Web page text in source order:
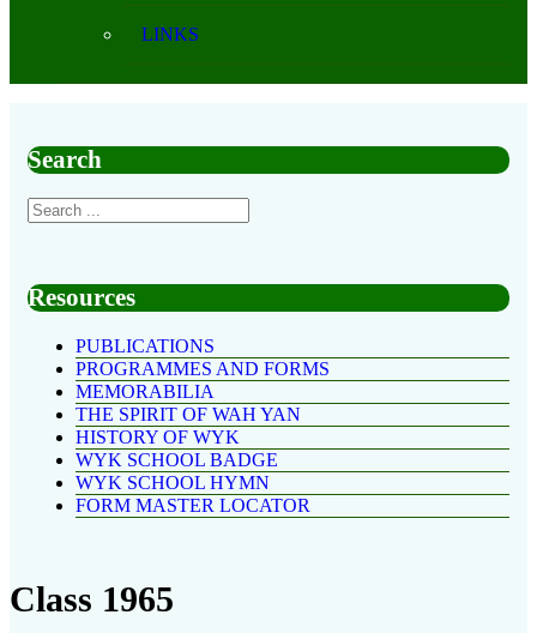
LINKS
Search
Resources
PUBLICATIONS
PROGRAMMES AND FORMS
MEMORABILIA
THE SPIRIT OF WAH YAN
HISTORY OF WYK
WYK SCHOOL BADGE
WYK SCHOOL HYMN
FORM MASTER LOCATOR
Class 1965